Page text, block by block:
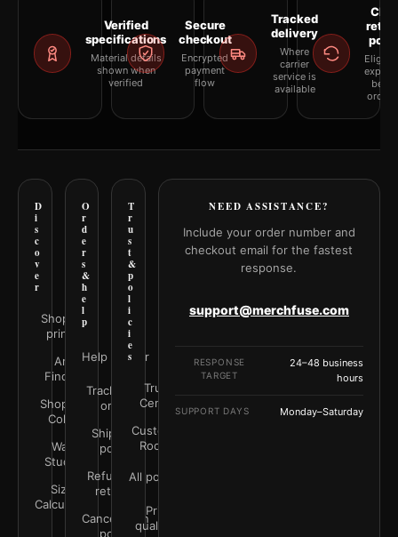
Verified
specifications
Material details
shown when
verified
Secure
checkout
Encrypted
payment
flow
Tracked
delivery
Where
carrier
service is
available
D
i
s
c
o
v
e
r
Shop all
prints
Art
Finder
Shop by
Color
Wall
Studio
Size
Calculator
O
r
d
e
r
s
&
h
e
l
p
Help Center
Track your
order
Shipping
policy
Refunds &
returns
Cancellation
policy
T
r
u
s
t
&
p
o
l
i
c
i
e
s
Trust
Center
Customer
Rooms
All policies
Print
quality &
NEED ASSISTANCE?
Include your order number and
checkout email for the fastest
response.
support@merchfuse.com
RESPONSE
TARGET
24–48 business
hours
SUPPORT DAYS Monday–Saturday